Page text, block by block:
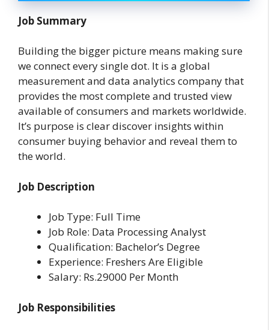
Job Summary
Building the bigger picture means making sure
we connect every single dot. It is a global
measurement and data analytics company that
provides the most complete and trusted view
available of consumers and markets worldwide.
It’s purpose is clear discover insights within
consumer buying behavior and reveal them to
the world.
Job Description
Job Type: Full Time
Job Role: Data Processing Analyst
Qualification: Bachelor’s Degree
Experience: Freshers Are Eligible
Salary: Rs.29000 Per Month
Job Responsibilities